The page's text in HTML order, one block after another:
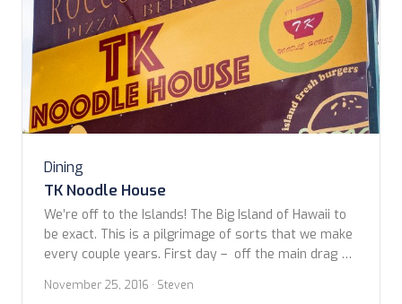
Dining
TK Noodle House
We’re off to the Islands! The Big Island of Hawaii to
be exact. This is a pilgrimage of sorts that we make
every couple years. First day – off the main drag of
timeshare at the Kona Coast Resort II, we stopped
November 25, 2016 · Steven